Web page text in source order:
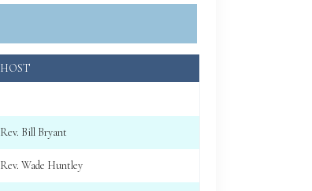
HOST
Rev. Bill Bryant
Rev. Wade Huntley